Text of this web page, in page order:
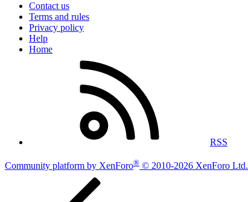
Contact us
Terms and rules
Privacy policy
Help
Home
RSS
Community platform by XenForo® © 2010-2026 XenForo Ltd.